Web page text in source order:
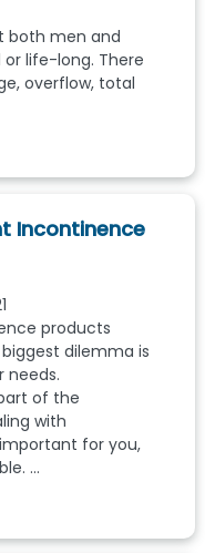
both men and
life-long. There
overflow, total
Incontinence
products
dilemma is
needs.
of the
with
for you,
...